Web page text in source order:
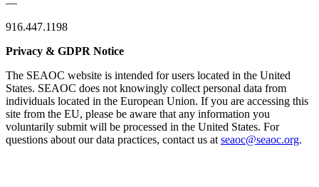
916.447.1198
Privacy & GDPR Notice
The SEAOC website is intended for users located in the United
States. SEAOC does not knowingly collect personal data from
individuals located in the European Union. If you are accessing this
site from the EU, please be aware that any information you
voluntarily submit will be processed in the United States. For
questions about our data practices, contact us at seaoc@seaoc.org.